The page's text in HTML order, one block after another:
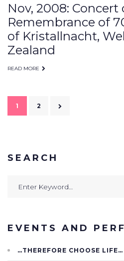
Nov, 2008: Concert
Remembrance of
of Kristallnacht,
Zealand
READ MORE
Posts
navigation
1 2
SEARCH
EVENTS AND
…THEREFORE CHOOSE LIFE…